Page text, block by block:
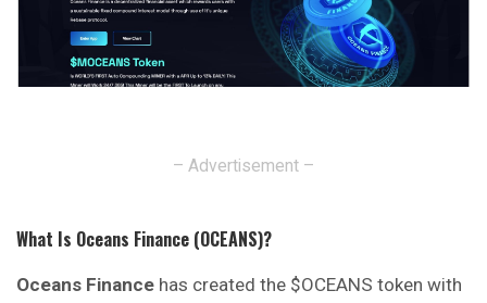
– Advertisement –
What Is Oceans Finance (OCEANS)?
Oceans Finance has created the $OCEANS token with